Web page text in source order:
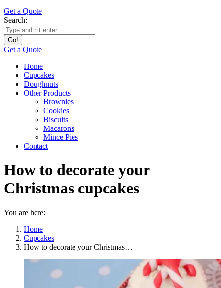
Get a Quote
Search:
Get a Quote
Home
Cupcakes
Doughnuts
Other Products
Brownies
Cookies
Biscuits
Macarons
Mince Pies
Contact
How to decorate your
Christmas cupcakes
You are here:
Home
Cupcakes
How to decorate your Christmas…